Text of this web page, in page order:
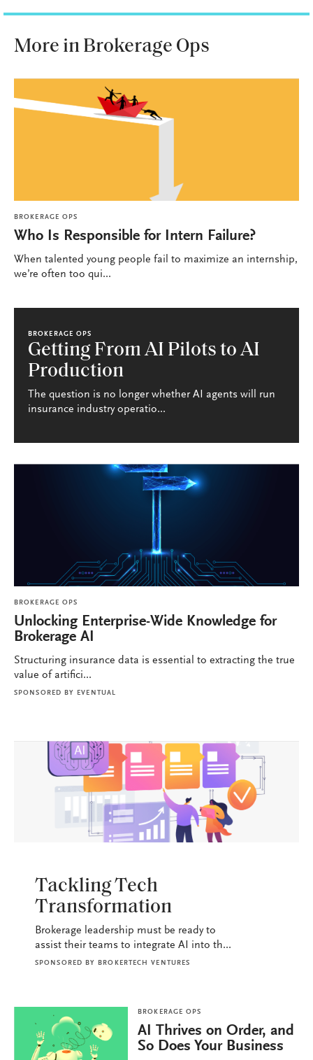
More in Brokerage Ops
BROKERAGE OPS
Who Is Responsible for Intern Failure?
When talented young people fail to maximize an internship,
we’re often too qui...
BROKERAGE OPS
Getting From AI Pilots to AI
Production
The question is no longer whether AI agents will run
insurance industry operatio...
BROKERAGE OPS
Unlocking Enterprise-Wide Knowledge for
Brokerage AI
Structuring insurance data is essential to extracting the true
value of artifici...
SPONSORED BY EVENTUAL
Tackling Tech
Transformation
Brokerage leadership must be ready to
assist their teams to integrate AI into th...
SPONSORED BY BROKERTECH VENTURES
BROKERAGE OPS
AI Thrives on Order, and
So Does Your Business